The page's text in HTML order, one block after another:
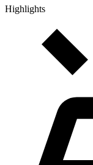
Highlights